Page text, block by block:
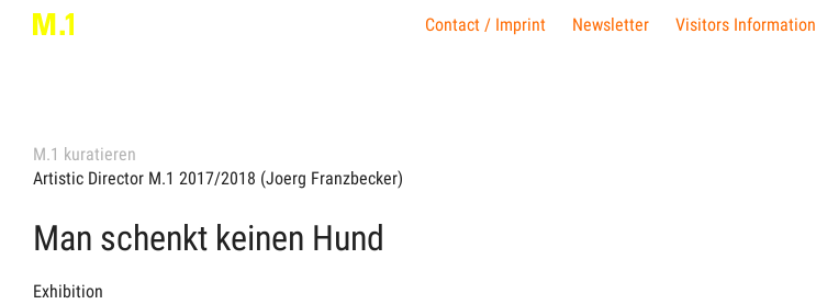
Contact / Imprint Newsletter Visitors Information
M.1 kuratieren
Artistic Director M.1 2017/2018 (Joerg Franzbecker)
Man schenkt keinen Hund
Exhibition